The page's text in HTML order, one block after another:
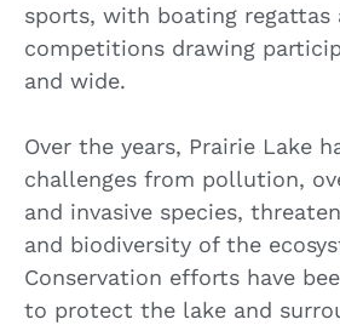
sports, with boating regattas
competitions drawing
and wide.
Over the years, Prairie Lake
challenges from pollution,
and invasive species,
and biodiversity of the
Conservation efforts have
to protect the lake and